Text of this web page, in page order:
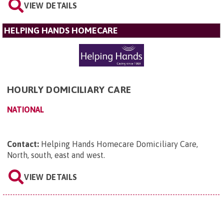
VIEW DETAILS
HELPING HANDS HOMECARE
HOURLY DOMICILIARY CARE
NATIONAL
Contact: Helping Hands Homecare Domiciliary Care,
North, south, east and west.
VIEW DETAILS